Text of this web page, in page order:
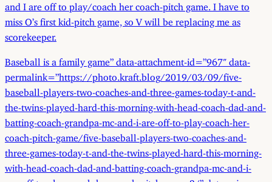
and I are off to play/coach her coach-pitch game. I have to
miss O’s first kid-pitch game, so V will be replacing me as
scorekeeper.
Baseball is a family game” data-attachment-id=”967″ data-
permalink=”https://photo.kraft.blog/2019/03/09/five-
baseball-players-two-coaches-and-three-games-today-t-and-
the-twins-played-hard-this-morning-with-head-coach-dad-and-
batting-coach-grandpa-mc-and-i-are-off-to-play-coach-her-
coach-pitch-game/five-baseball-players-two-coaches-and-
three-games-today-t-and-the-twins-played-hard-this-morning-
with-head-coach-dad-and-batting-coach-grandpa-mc-and-i-